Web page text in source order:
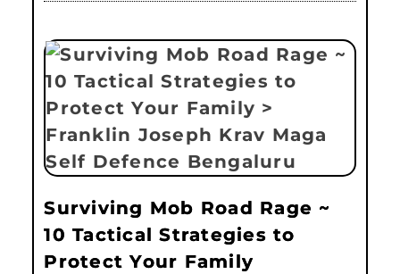
Surviving Mob Road Rage ~
10 Tactical Strategies to
Protect Your Family